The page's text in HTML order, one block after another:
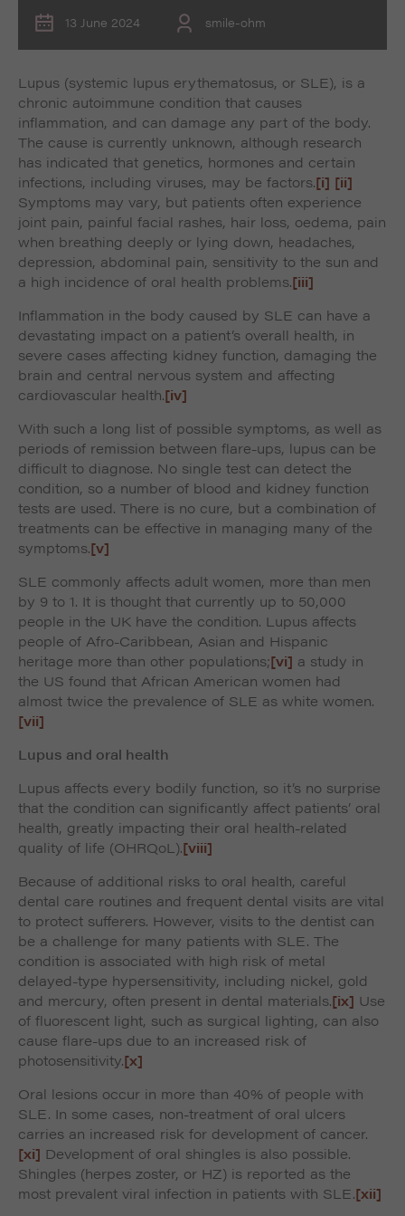
13 June 2024 smile-ohm
Lupus (systemic lupus erythematosus, or SLE), is a
chronic autoimmune condition that causes
inflammation, and can damage any part of the body.
The cause is currently unknown, although research
has indicated that genetics, hormones and certain
infections, including viruses, may be factors.[i] [ii]
Symptoms may vary, but patients often experience
joint pain, painful facial rashes, hair loss, oedema, pain
when breathing deeply or lying down, headaches,
depression, abdominal pain, sensitivity to the sun and
a high incidence of oral health problems.[iii]
Inflammation in the body caused by SLE can have a
devastating impact on a patient’s overall health, in
severe cases affecting kidney function, damaging the
brain and central nervous system and affecting
cardiovascular health.[iv]
With such a long list of possible symptoms, as well as
periods of remission between flare-ups, lupus can be
difficult to diagnose. No single test can detect the
condition, so a number of blood and kidney function
tests are used. There is no cure, but a combination of
treatments can be effective in managing many of the
symptoms.[v]
SLE commonly affects adult women, more than men
by 9 to 1. It is thought that currently up to 50,000
people in the UK have the condition. Lupus affects
people of Afro-Caribbean, Asian and Hispanic
heritage more than other populations;[vi] a study in
the US found that African American women had
almost twice the prevalence of SLE as white women.
[vii]
Lupus and oral health
Lupus affects every bodily function, so it’s no surprise
that the condition can significantly affect patients’ oral
health, greatly impacting their oral health-related
quality of life (OHRQoL).[viii]
Because of additional risks to oral health, careful
dental care routines and frequent dental visits are vital
to protect sufferers. However, visits to the dentist can
be a challenge for many patients with SLE. The
condition is associated with high risk of metal
delayed-type hypersensitivity, including nickel, gold
and mercury, often present in dental materials.[ix] Use
of fluorescent light, such as surgical lighting, can also
cause flare-ups due to an increased risk of
photosensitivity.[x]
Oral lesions occur in more than 40% of people with
SLE. In some cases, non-treatment of oral ulcers
carries an increased risk for development of cancer.
[xi] Development of oral shingles is also possible.
Shingles (herpes zoster, or HZ) is reported as the
most prevalent viral infection in patients with SLE.[xii]